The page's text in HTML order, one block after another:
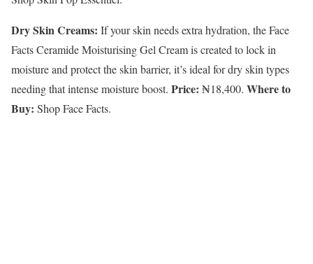
Dry Skin Creams: If your skin needs extra hydration, the Face
Facts Ceramide Moisturising Gel Cream is created to lock in
moisture and protect the skin barrier, it’s ideal for dry skin types
needing that intense moisture boost. Price: ₦18,400. Where to
Buy: Shop Face Facts.